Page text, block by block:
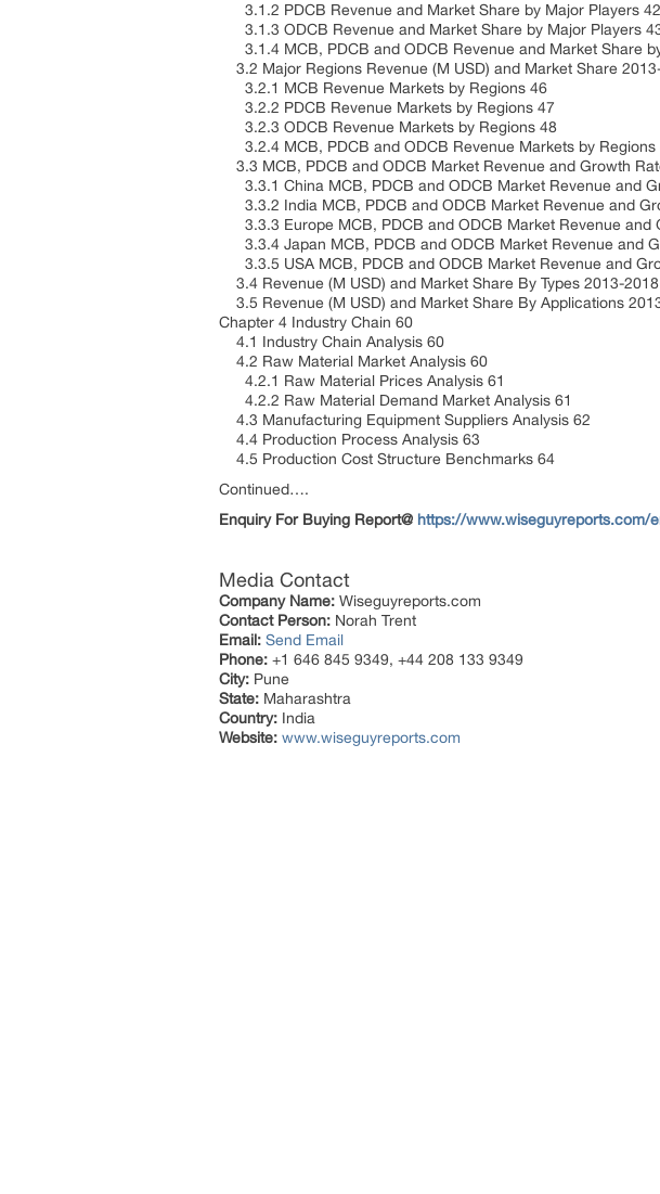
3.1.2 PDCB Revenue and Market Share by Major Players 42
3.1.3 ODCB Revenue and Market Share by Major Players
3.1.4 MCB, PDCB and ODCB Revenue and Market Share
3.2 Major Regions Revenue (M USD) and Market Share
3.2.1 MCB Revenue Markets by Regions 46
3.2.2 PDCB Revenue Markets by Regions 47
3.2.3 ODCB Revenue Markets by Regions 48
3.2.4 MCB, PDCB and ODCB Revenue Markets by Regions
3.3 MCB, PDCB and ODCB Market Revenue and Growth
3.3.1 China MCB, PDCB and ODCB Market Revenue and
3.3.2 India MCB, PDCB and ODCB Market Revenue and
3.3.3 Europe MCB, PDCB and ODCB Market Revenue and
3.3.4 Japan MCB, PDCB and ODCB Market Revenue and
3.3.5 USA MCB, PDCB and ODCB Market Revenue and
3.4 Revenue (M USD) and Market Share By Types 2013-
3.5 Revenue (M USD) and Market Share By Applications
Chapter 4 Industry Chain 60
4.1 Industry Chain Analysis 60
4.2 Raw Material Market Analysis 60
4.2.1 Raw Material Prices Analysis 61
4.2.2 Raw Material Demand Market Analysis 61
4.3 Manufacturing Equipment Suppliers Analysis 62
4.4 Production Process Analysis 63
4.5 Production Cost Structure Benchmarks 64
Continued….
Enquiry For Buying Report@ https://www.wiseguyreports.com/
Media Contact
Company Name: Wiseguyreports.com
Contact Person: Norah Trent
Email: Send Email
Phone: +1 646 845 9349, +44 208 133 9349
City: Pune
State: Maharashtra
Country: India
Website: www.wiseguyreports.com